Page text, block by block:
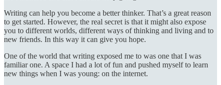
Writing can help you become a better thinker. That’s a great reason
to get started. However, the real secret is that it might also expose
you to different worlds, different ways of thinking and living and to
new friends. In this way it can give you hope.
One of the world that writing exposed me to was one that I was
familiar one. A space I had a lot of fun and pushed myself to learn
new things when I was young: on the internet.